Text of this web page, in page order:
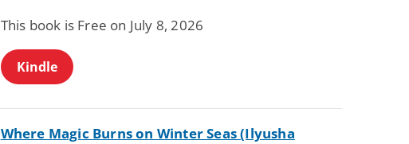
This book is Free on July 8, 2026
Kindle
Where Magic Burns on Winter Seas (Ilyusha